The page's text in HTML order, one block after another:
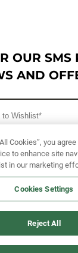
OUR SMS
AND
TO SHOP
Cookies”, you
to enhance site
in our marketing
Cookies Settings
Reject All